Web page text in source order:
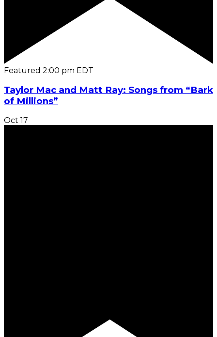
Featured 2:00 pm EDT
Taylor Mac and Matt Ray: Songs from “Bark
of Millions”
Oct 17